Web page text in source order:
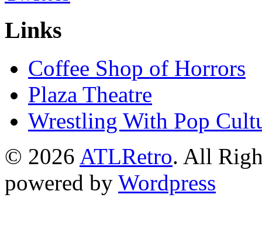
Links
Coffee Shop of Horrors
Plaza Theatre
Wrestling With Pop
© 2026 ATLRetro. All
powered by Wordpress